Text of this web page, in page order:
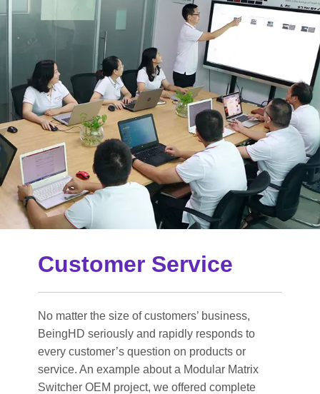
Customer Service
No matter the size of customers’ business,
BeingHD seriously and rapidly responds to
every customer’s question on products or
service. An example about a Modular Matrix
Switcher OEM project, we offered complete